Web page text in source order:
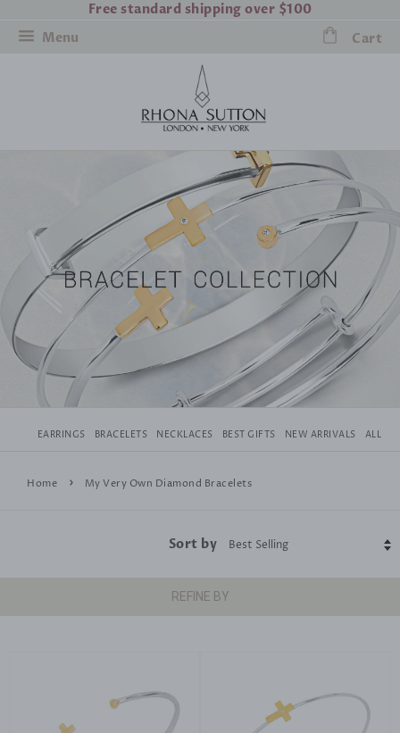
Free standard shipping over $100
Menu
Cart
ALL
NEW ARRIVALS
BEST GIFTS
NECKLACES
BRACELETS
EARRINGS
Home › My Very Own Diamond Bracelets
Sort by
REFINE BY